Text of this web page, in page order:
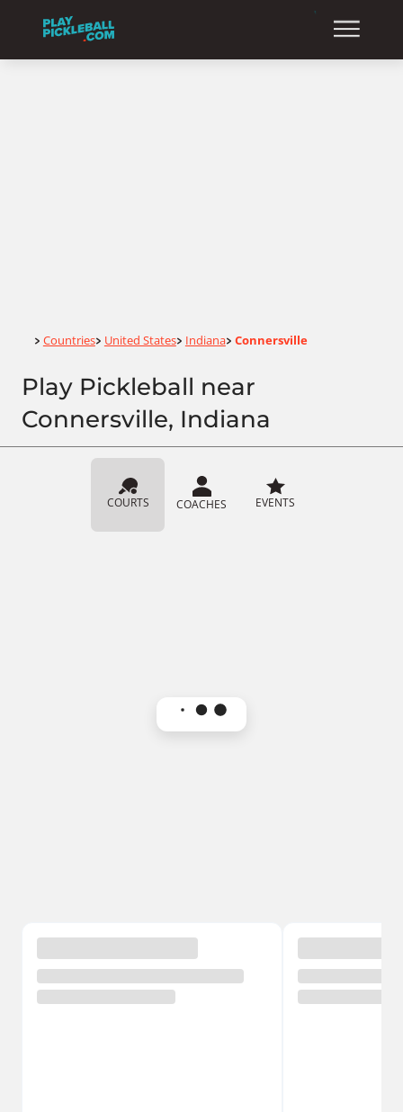
Home
> Countries> United States> Indiana> Connersville
Play Pickleball near
Connersville, Indiana
COURTS COACHES EVENTS